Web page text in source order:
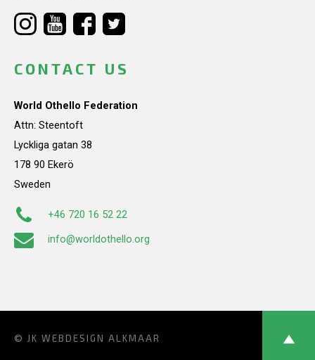
CONTACT US
World Othello Federation
Attn: Steentoft
Lyckliga gatan 38
178 90 Ekerö
Sweden
+46 720 16 52 22
info@worldothello.org
© JK WEBDESIGN ALKMAAR